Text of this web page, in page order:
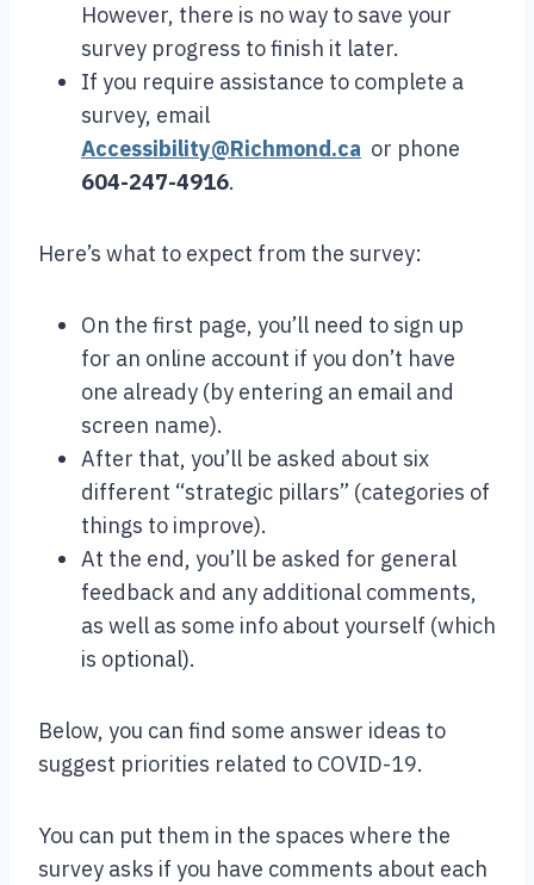
However, there is no way to save your
survey progress to finish it later.
If you require assistance to complete a
survey, email
Accessibility@Richmond.ca or phone
604-247-4916.
Here’s what to expect from the survey:
On the first page, you’ll need to sign up
for an online account if you don’t have
one already (by entering an email and
screen name).
After that, you’ll be asked about six
different “strategic pillars” (categories of
things to improve).
At the end, you’ll be asked for general
feedback and any additional comments,
as well as some info about yourself (which
is optional).
Below, you can find some answer ideas to
suggest priorities related to COVID-19.
You can put them in the spaces where the
survey asks if you have comments about each